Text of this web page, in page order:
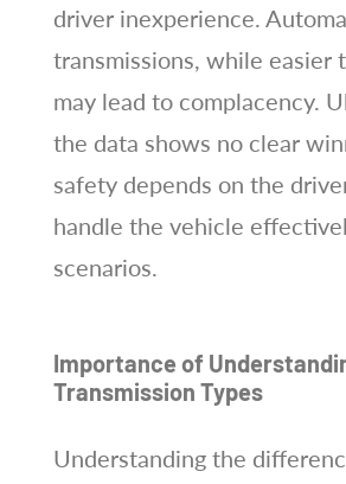
driver inexperience.
transmissions, while easier
may lead to complacency.
the data shows no clear
safety depends on the
handle the vehicle
scenarios.
Importance of
Transmission Types
Understanding the